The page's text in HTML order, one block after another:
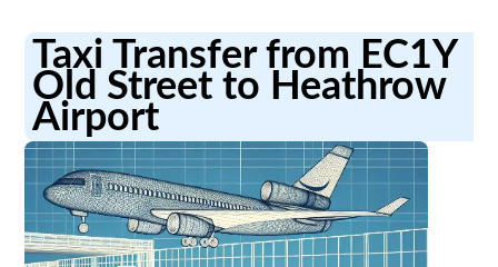
Taxi Transfer from EC1Y
Old Street to Heathrow
Airport